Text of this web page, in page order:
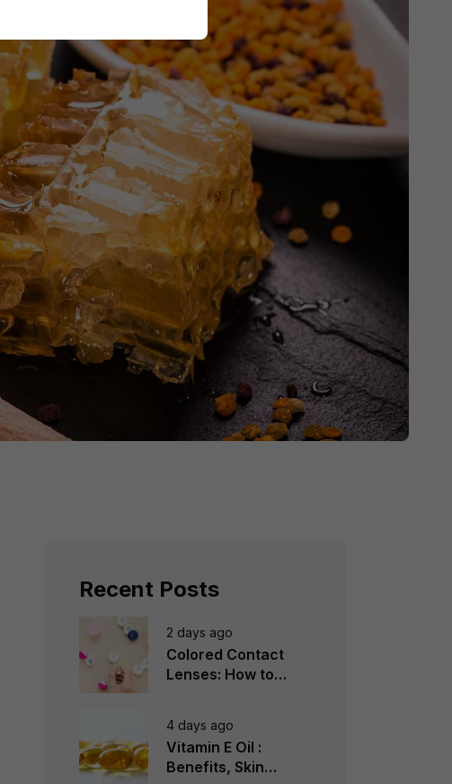
Recent Posts
2 days ago
Colored Contact
Lenses: How to
4 days ago
Vitamin E Oil :
Benefits, Skin